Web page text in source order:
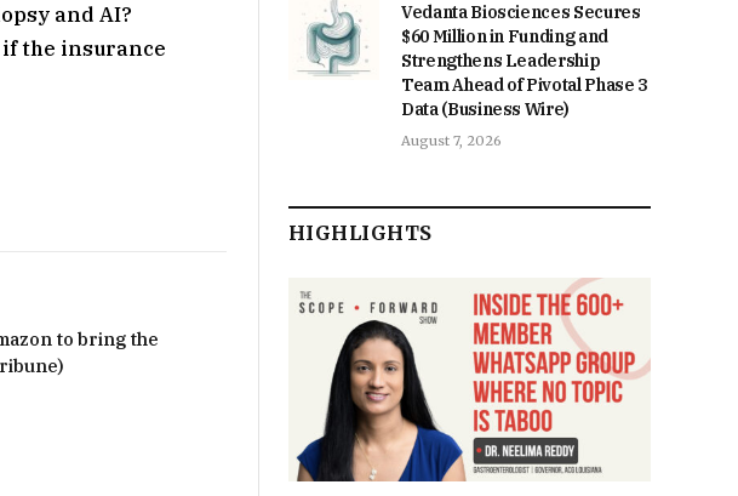
and AI?
the insurance
to bring the
Vedanta Biosciences Secures
$60 Million in Funding and
Strengthens Leadership
Team Ahead of Pivotal Phase 3
Data (Business Wire)
August 7, 2026
HIGHLIGHTS